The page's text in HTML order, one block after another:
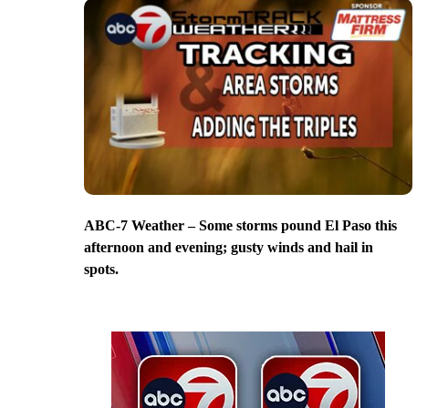
ABC-7 Weather – Some storms pound El Paso this
afternoon and evening; gusty winds and hail in
spots.